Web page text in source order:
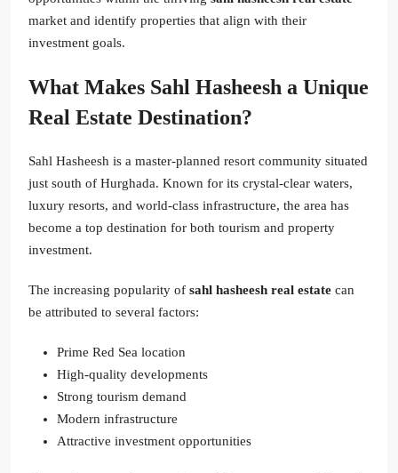
market and identify properties that align with their
investment goals.
What Makes Sahl Hasheesh a Unique
Real Estate Destination?
Sahl Hasheesh is a master-planned resort community situated
just south of Hurghada. Known for its crystal-clear waters,
luxury resorts, and world-class infrastructure, the area has
become a top destination for both tourism and property
investment.
The increasing popularity of sahl hasheesh real estate can
be attributed to several factors:
Prime Red Sea location
High-quality developments
Strong tourism demand
Modern infrastructure
Attractive investment opportunities